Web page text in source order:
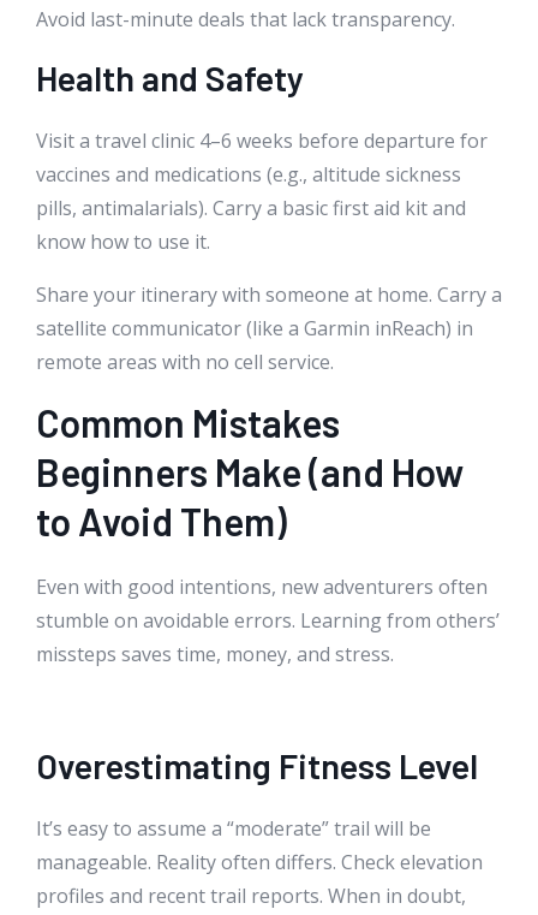
Avoid last-minute deals that lack transparency.
Health and Safety
Visit a travel clinic 4–6 weeks before departure for
vaccines and medications (e.g., altitude sickness
pills, antimalarials). Carry a basic first aid kit and
know how to use it.
Share your itinerary with someone at home. Carry a
satellite communicator (like a Garmin inReach) in
remote areas with no cell service.
Common Mistakes
Beginners Make (and How
to Avoid Them)
Even with good intentions, new adventurers often
stumble on avoidable errors. Learning from others’
missteps saves time, money, and stress.
Overestimating Fitness Level
It’s easy to assume a “moderate” trail will be
manageable. Reality often differs. Check elevation
profiles and recent trail reports. When in doubt,